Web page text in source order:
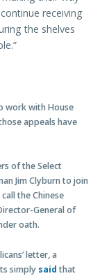
receiving
the shelves
work with House
appeals have
of the Select
Jim Clyburn to join
the Chinese
General of
oath.
letter, a
simply said that